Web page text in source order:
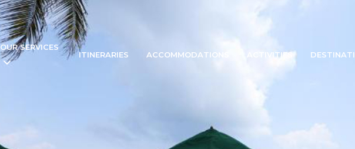
OUR SERVICES
ITINERARIES
ACCOMMODATIONS ACTIVITIES